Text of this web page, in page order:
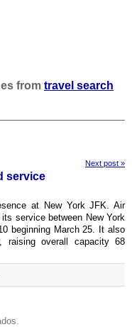
from travel search
Next post »
service
at New York JFK. Air
service between New York
beginning March 25. It also
raising overall capacity 68